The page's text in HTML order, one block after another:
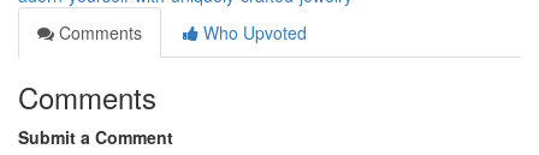
Comments
Who Upvoted
Comments
Submit a Comment